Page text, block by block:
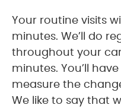
Your routine visits
minutes. We’ll do
throughout your
minutes. You’ll
measure the
We like to say that